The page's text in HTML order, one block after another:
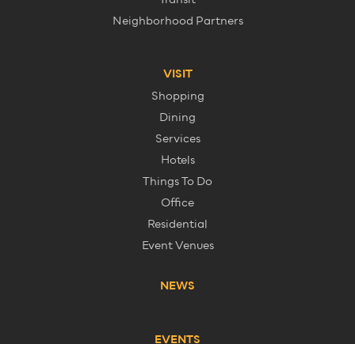
Neighborhood Partners
VISIT
Shopping
Dining
Services
Hotels
Things To Do
Office
Residential
Event Venues
NEWS
EVENTS